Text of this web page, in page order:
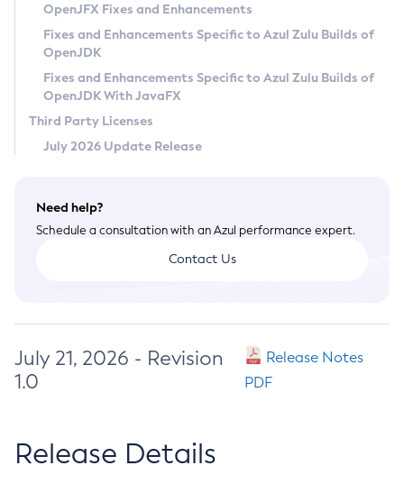
Privacy Policy
Legal
Terms of Use
OpenJFX Fixes and Enhancements
Fixes and Enhancements Specific to Azul Zulu Builds of
OpenJDK
Fixes and Enhancements Specific to Azul Zulu Builds of
OpenJDK With JavaFX
Third Party Licenses
July 2026 Update Release
Need help?
Schedule a consultation with an Azul performance expert.
Contact Us
July 21, 2026 - Revision
1.0
Release Notes
PDF
Release Details